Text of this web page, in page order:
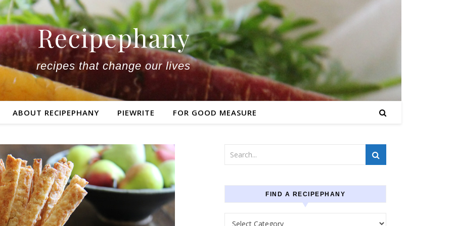
recipes that change our lives
ABOUT RECIPEPHANY PIEWRITE FOR GOOD MEASURE
FIND A RECIPEPHANY